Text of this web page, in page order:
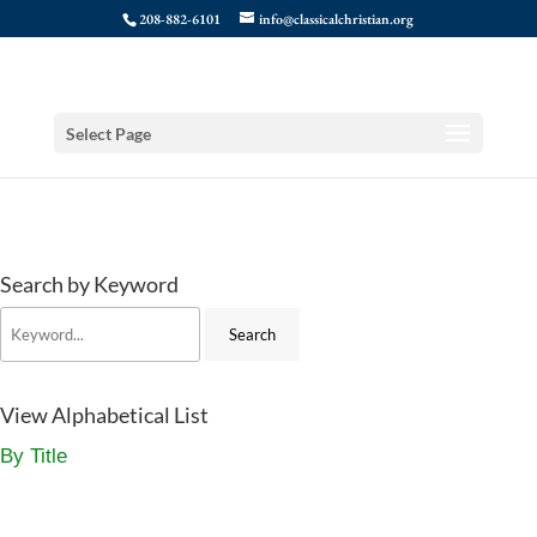
208-882-6101 info@classicalchristian.org
Select Page
Search by Keyword
View Alphabetical List
By Title